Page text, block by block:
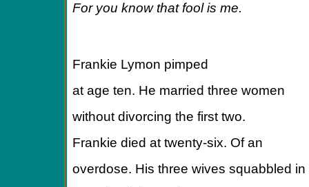
For you know that fool is me.
Frankie Lymon pimped
at age ten. He married three women
without divorcing the first two.
Frankie died at twenty-six. Of an
overdose. His three wives squabbled in